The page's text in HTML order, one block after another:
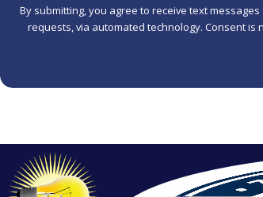
By submitting, you agree to receive text
requests, via automated technology. Consent is not a condition of purchase. Msg & data rates may apply. Msg frequency may vary. Reply STOP to cancel or HELP for